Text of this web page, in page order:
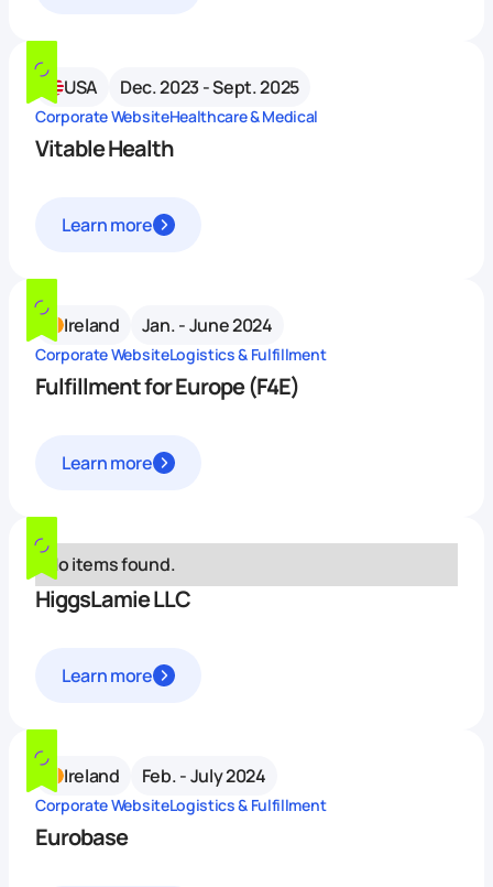
USA Dec. 2023 - Sept. 2025
Corporate WebsiteHealthcare & Medical
Vitable Health
Learn more
Ireland Jan. - June 2024
Corporate WebsiteLogistics & Fulfillment
Fulfillment for Europe (F4E)
Learn more
No items found.
HiggsLamie LLC
Learn more
Ireland Feb. - July 2024
Corporate WebsiteLogistics & Fulfillment
Eurobase